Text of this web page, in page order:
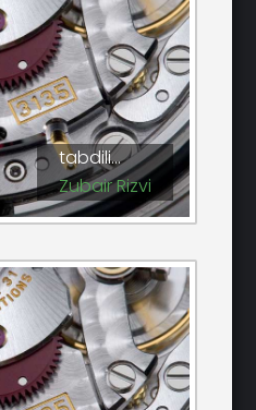
tabdili...
Zubair Rizvi